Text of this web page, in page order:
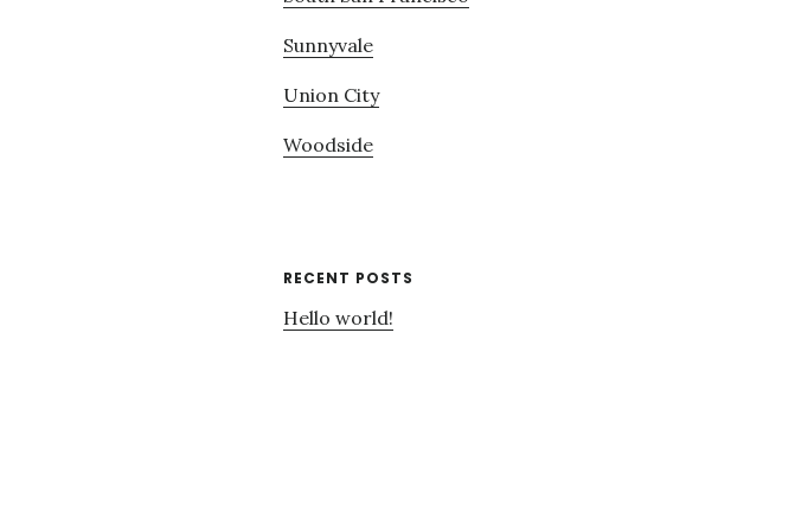
Sunnyvale
Union City
Woodside
RECENT POSTS
Hello world!